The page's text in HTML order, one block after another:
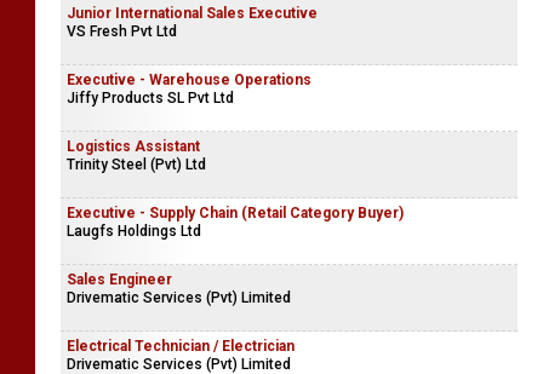
Junior International Sales Executive
VS Fresh Pvt Ltd
Executive - Warehouse Operations
Jiffy Products SL Pvt Ltd
Logistics Assistant
Trinity Steel (Pvt) Ltd
Executive - Supply Chain (Retail Category Buyer)
Laugfs Holdings Ltd
Sales Engineer
Drivematic Services (Pvt) Limited
Electrical Technician / Electrician
Drivematic Services (Pvt) Limited